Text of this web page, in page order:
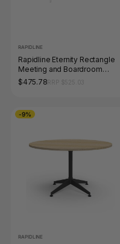
RAPIDLINE
Rapidline Eternity Rectangle
Meeting and Boardroom
Table 2100 x 750mm Natural
$475.78
-9%
RAPIDLINE